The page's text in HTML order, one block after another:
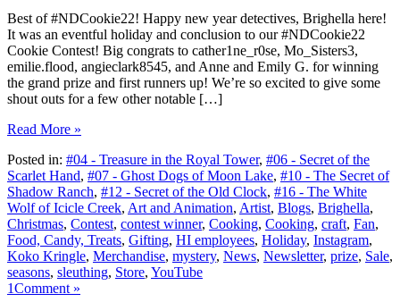
Best of #NDCookie22! Happy new year detectives, Brighella here!
It was an eventful holiday and conclusion to our #NDCookie22
Cookie Contest! Big congrats to cather1ne_r0se, Mo_Sisters3,
emilie.flood, angieclark8545, and Anne and Emily G. for winning
the grand prize and first runners up! We’re so excited to give some
shout outs for a few other notable […]
Read More »
Posted in: #04 - Treasure in the Royal Tower, #06 - Secret of the
Scarlet Hand, #07 - Ghost Dogs of Moon Lake, #10 - The Secret of
Shadow Ranch, #12 - Secret of the Old Clock, #16 - The White
Wolf of Icicle Creek, Art and Animation, Artist, Blogs, Brighella,
Christmas, Contest, contest winner, Cooking, Cooking, craft, Fan,
Food, Candy, Treats, Gifting, HI employees, Holiday, Instagram,
Koko Kringle, Merchandise, mystery, News, Newsletter, prize, Sale,
seasons, sleuthing, Store, YouTube
1Comment »